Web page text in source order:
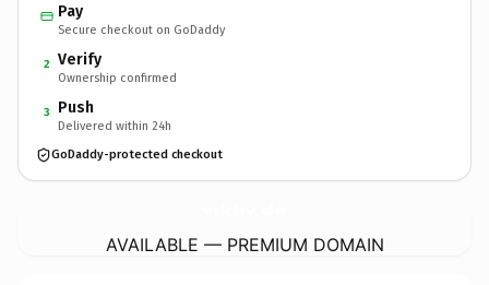
Pay
Secure checkout on GoDaddy
2 Verify
Ownership confirmed
3 Push
Delivered within 24h
GoDaddy-protected checkout
AVAILABLE — PREMIUM DOMAIN